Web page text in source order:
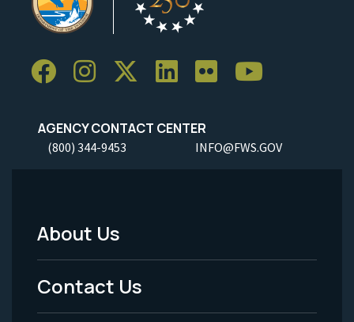
AGENCY CONTACT CENTER
(800) 344-9453 INFO@FWS.GOV
Footer
Menu
-
About Us
Contact Us